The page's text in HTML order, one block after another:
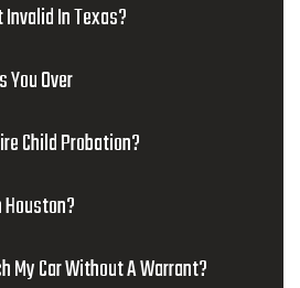
In Texas?
You Over
Child Probation?
My Car Without A Warrant?